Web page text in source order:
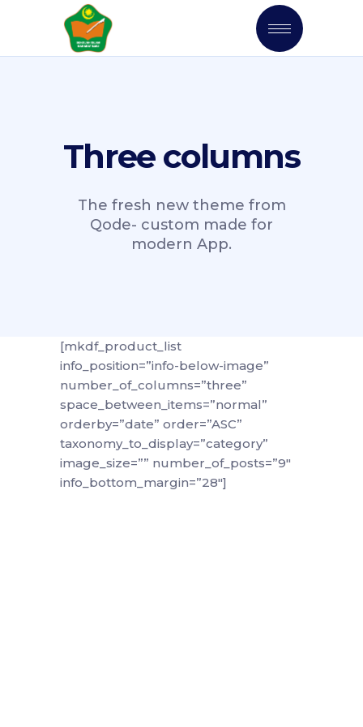
Three columns
The fresh new theme from
Qode- custom made for
modern App.
[mkdf_product_list
info_position=”info-below-image”
number_of_columns=”three”
space_between_items=”normal”
orderby=”date” order=”ASC”
taxonomy_to_display=”category”
image_size=”” number_of_posts=”9″
info_bottom_margin=”28″]